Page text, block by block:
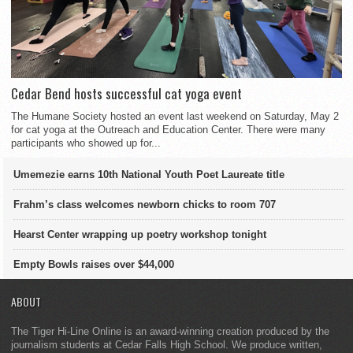
Cedar Bend hosts successful cat yoga event
The Humane Society hosted an event last weekend on Saturday, May 2
for cat yoga at the Outreach and Education Center. There were many
participants who showed up for...
Umemezie earns 10th National Youth Poet Laureate title
Frahm’s class welcomes newborn chicks to room 707
Hearst Center wrapping up poetry workshop tonight
Empty Bowls raises over $44,000
ABOUT
The Tiger Hi-Line Online is an award-winning creation produced by the
journalism students at Cedar Falls High School. We produce written,